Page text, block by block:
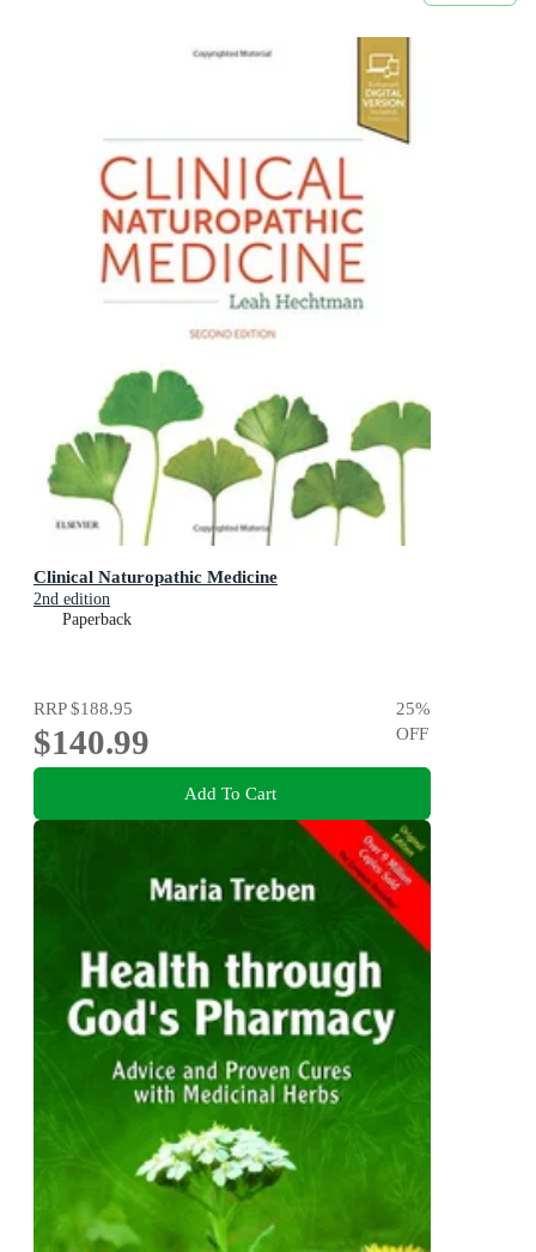
Clinical Naturopathic Medicine
2nd edition
Paperback
RRP$188.95
$140.99
25%
OFF
Add To Cart